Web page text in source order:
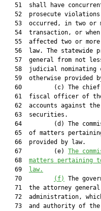
51  shall have
52  prosecute
53  occurred, in two or
54  transaction, or
55  affected two or
56  law. The statewide
57  general from not
58  judicial nominating
59  otherwise provided
60         (c) The
61  fiscal officer of
62  accounts against
   63  securities.
64         (d) The
65  of matters
   66  provided by law.
   67         (e)
The
   68
matters pertaining
   69
law.
   70
(f)
The
71  the attorney
72  administration,
73  and authority of